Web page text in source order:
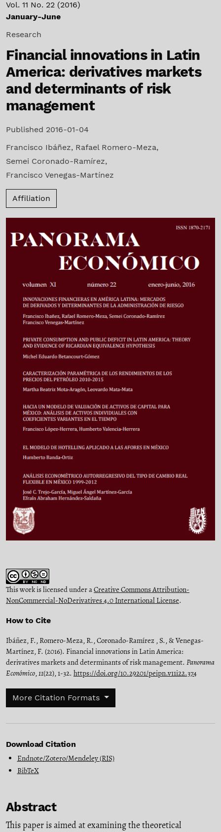
Vol. 11 No. 22 (2016)
January-June
Research
Financial innovations in Latin
America: derivatives markets
and determinants of risk
management
Published 2016-01-04
Francisco Ibáñez, Rafael Romero-Meza,
Semei Coronado-Ramírez,
Francisco Venegas-Martínez
Affiliation
This work is licensed under aCreative Commons Attribution-
NonCommercial-NoDerivatives 4.0 International License.
How to Cite
Ibáñez, F., Romero-Meza, R., Coronado-Ramírez , S., & Venegas-
Martínez, F. (2016). Financial innovations in Latin America:
derivatives markets and determinants of risk management. Panorama
Económico,11(22), 1-32. https://doi.org/10.29201/peipn.v11i22.374
More Citation Formats
Download Citation
Endnote/Zotero/Mendeley (RIS)
BibTeX
Abstract
This paper is aimed at examining the theoretical